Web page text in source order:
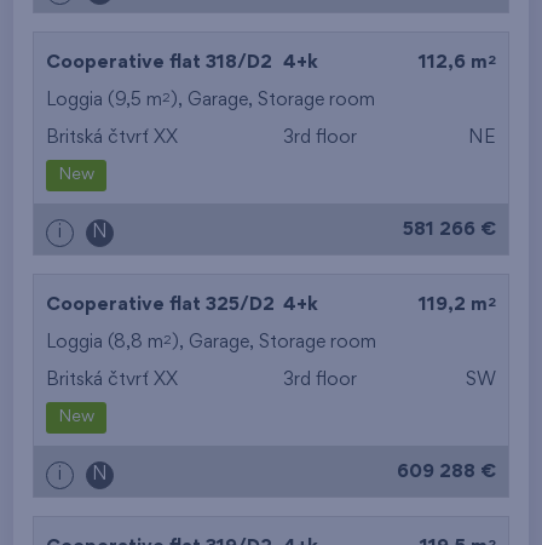
Cooperative flat 318/D2 4+k 112,6 m 2
Loggia (9,5 m2 ), Garage, Storage room
Britská čtvrť XX 3rd floor NE
New
i N 581 266 €
Cooperative flat 325/D2 4+k 119,2 m 2
Loggia (8,8 m2 ), Garage, Storage room
Britská čtvrť XX 3rd floor SW
New
i N 609 288 €